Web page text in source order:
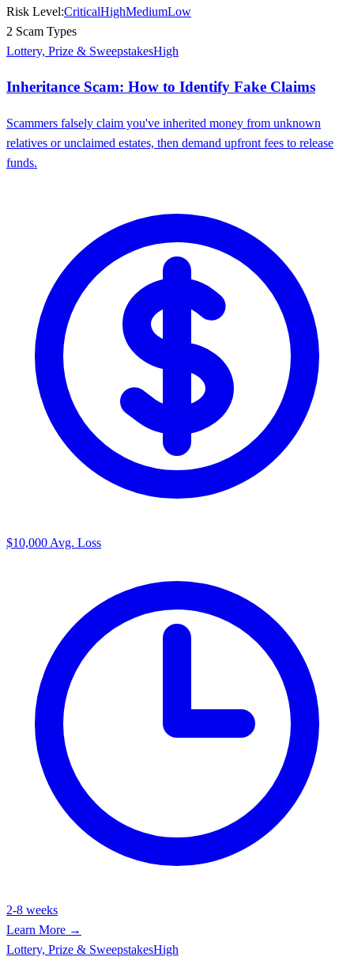
Risk Level:CriticalHighMediumLow
2 Scam Types
Lottery, Prize & SweepstakesHigh
Inheritance Scam: How to Identify Fake Claims
Scammers falsely claim you've inherited money from unknown
relatives or unclaimed estates, then demand upfront fees to release
funds.
$10,000 Avg. Loss
2-8 weeks
Learn More →
Lottery, Prize & SweepstakesHigh